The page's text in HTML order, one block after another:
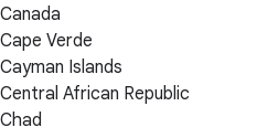
Canada
Cape Verde
Cayman Islands
Central African Republic
Chad